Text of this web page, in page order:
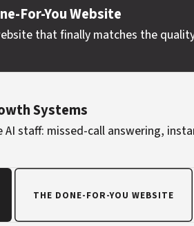
For-You Website
that finally matches the
Systems
AI staff: missed-call answering,
THE DONE-FOR-YOU WEBSITE